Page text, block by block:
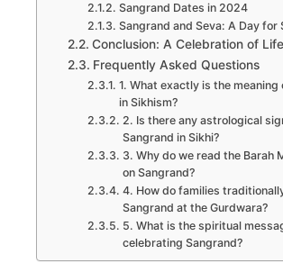
Sangrand Dates in 2024
Sangrand and Seva: A Day for
Conclusion: A Celebration of
Frequently Asked Questions
1. What exactly is the meaning
in Sikhism?
2. Is there any astrological
Sangrand in Sikhi?
3. Why do we read the Barah
on Sangrand?
4. How do families
Sangrand at the Gurdwara?
5. What is the spiritual
celebrating Sangrand?